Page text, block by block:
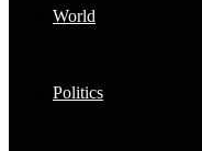
World
Politics